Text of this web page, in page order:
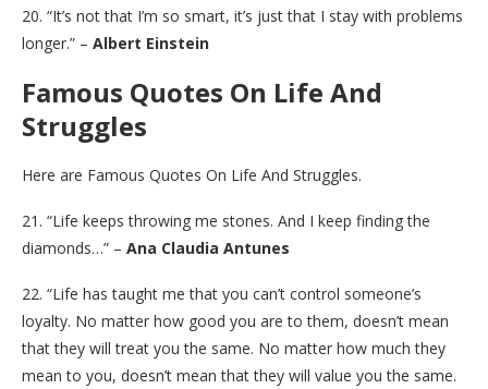
20. “It’s not that I’m so smart, it’s just that I stay with problems
longer.” – Albert Einstein
Famous Quotes On Life And
Struggles
Here are Famous Quotes On Life And Struggles.
21. “Life keeps throwing me stones. And I keep finding the
diamonds…” – Ana Claudia Antunes
22. “Life has taught me that you can’t control someone’s
loyalty. No matter how good you are to them, doesn’t mean
that they will treat you the same. No matter how much they
mean to you, doesn’t mean that they will value you the same.